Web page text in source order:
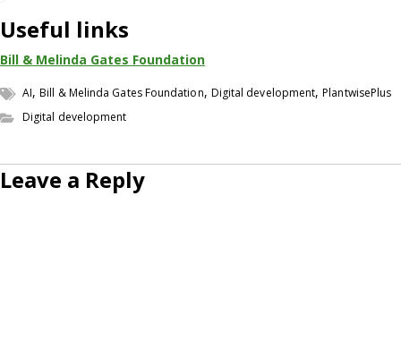
Useful links
Bill & Melinda Gates Foundation
AI,Bill & Melinda Gates Foundation, Digital development,PlantwisePlus
Digital development
Leave a Reply